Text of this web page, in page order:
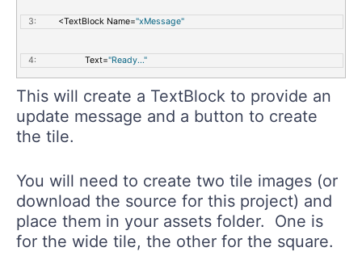
   3:
         <TextBlock Name=
"xMessage"
   4:
                    Text=
"Ready..."
   5:
                    FontSize=
"42" />
   6:
         <Button Name=
   7:
                 Content=
"Create"
   8:
                 FontSize=
"xCreate_Click_1"
This will create a TextBlock to provide an
update message and a button to create
the tile.
You will need to create two tile images (or
download the source for this project) and
place them in your assets folder. One is
for the wide tile, the other for the square.